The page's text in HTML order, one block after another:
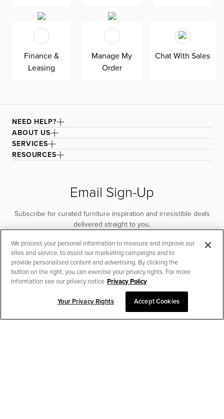
exclusively made in the USA by Kevin Charles for
superior comfort and quality. Shown here upholstered in
our Suave gray fabric, a durable polyester performance
fabric with a soft and textured basket weave.
CHAT TO PLACE ORDER
Finance &
Leasing
Manage My
Order
Chat With Sales
NEED HELP?
ABOUT US
SERVICES
RESOURCES
Email Sign-Up
Subscribe for curated furniture inspiration and irresistible deals
delivered straight to you.
SUBSCRIBE
We process your personal information to measure and improve our
sites and service, to assist our marketing campaigns and to
provide personalised content and advertising. By clicking the
button on the right, you can exercise your privacy rights. For more
information see our privacy notice Privacy Policy
Your Privacy Rights Accept Cookies